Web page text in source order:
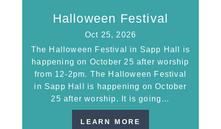
Halloween Festival
Oct 25, 2026
The Halloween Festival in Sapp Hall is
happening on October 25 after worship
from 12-2pm. The Halloween Festival
in Sapp Hall is happening on October
25 after worship. It is going…
LEARN MORE